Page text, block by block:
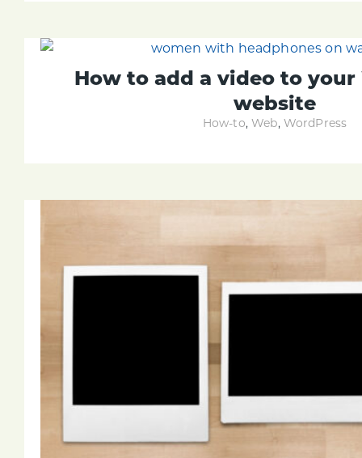
How to add a video to your
website
How-to,Web, WordPress